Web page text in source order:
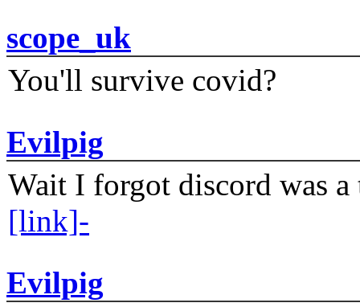
scope_uk
You'll survive covid?
Evilpig
Wait I forgot discord was
[link]-
Evilpig